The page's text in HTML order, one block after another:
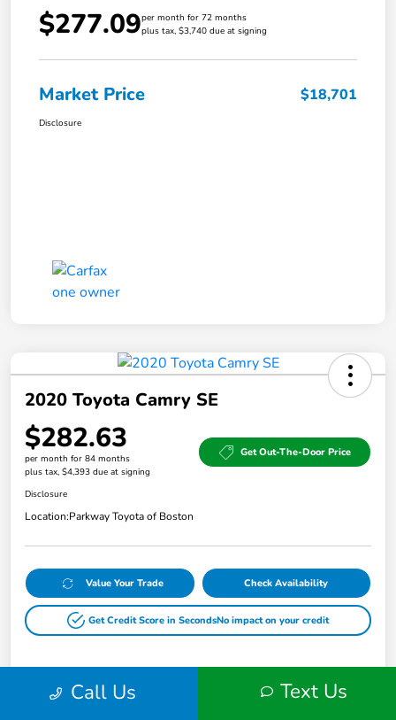
$277.09per month for 72 months
plus tax, $3,740 due at signing
Market Price $18,701
Disclosure
2020 Toyota Camry SE
$282.63
per month for 84 months
plus tax, $4,393 due at signing
Get Out-The-Door Price
Disclosure
Location:Parkway Toyota of Boston
Value Your Trade Check Availability
Get Credit Score in SecondsNo impact on your credit
Details Payments
Call Us Text Us